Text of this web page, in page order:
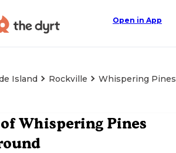
Open in App
Island Rockville Whispering
Whispering Pines